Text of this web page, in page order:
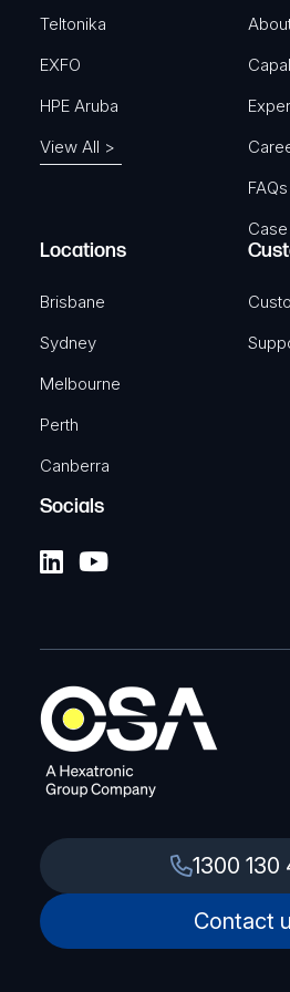
)
Teltonika
EXFO
HPE Aruba
View All >
FAQs
Locations
Brisbane
Sydney
Melbourne
Perth
Canberra
Socials
1300 130
Contact